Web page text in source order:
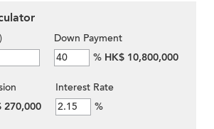
Down Payment
% HK$ 10,800,000
270,000
Interest Rate
%